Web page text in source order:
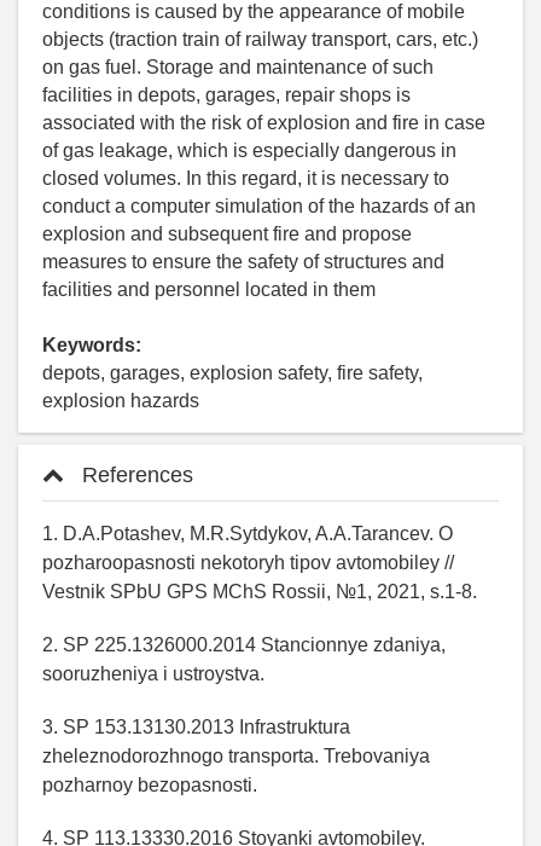
conditions is caused by the appearance of mobile
objects (traction train of railway transport, cars, etc.)
on gas fuel. Storage and maintenance of such
facilities in depots, garages, repair shops is
associated with the risk of explosion and fire in case
of gas leakage, which is especially dangerous in
closed volumes. In this regard, it is necessary to
conduct a computer simulation of the hazards of an
explosion and subsequent fire and propose
measures to ensure the safety of structures and
facilities and personnel located in them
Keywords:
depots, garages, explosion safety, fire safety,
explosion hazards
References
1. D.A.Potashev, M.R.Sytdykov, A.A.Tarancev. O
pozharoopasnosti nekotoryh tipov avtomobiley //
Vestnik SPbU GPS MChS Rossii, №1, 2021, s.1-8.
2. SP 225.1326000.2014 Stancionnye zdaniya,
sooruzheniya i ustroystva.
3. SP 153.13130.2013 Infrastruktura
zheleznodorozhnogo transporta. Trebovaniya
pozharnoy bezopasnosti.
4. SP 113.13330.2016 Stoyanki avtomobiley.